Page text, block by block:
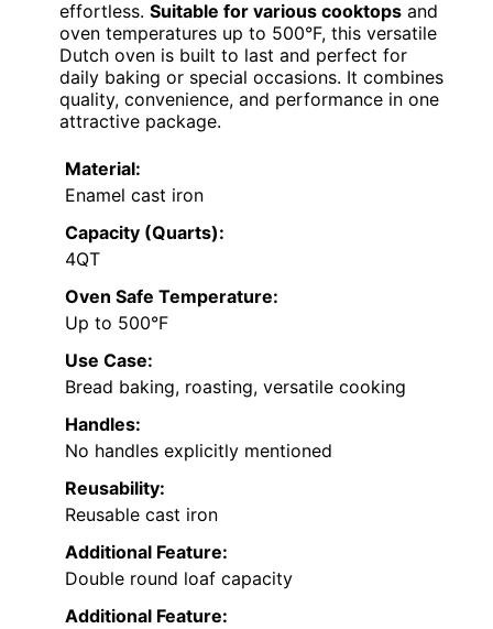
effortless. Suitable for various cooktops and
oven temperatures up to 500°F, this versatile
Dutch oven is built to last and perfect for
daily baking or special occasions. It combines
quality, convenience, and performance in one
attractive package.
Material:
Enamel cast iron
Capacity (Quarts):
4QT
Oven Safe Temperature:
Up to 500°F
Use Case:
Bread baking, roasting, versatile cooking
Handles:
No handles explicitly mentioned
Reusability:
Reusable cast iron
Additional Feature:
Double round loaf capacity
Additional Feature: